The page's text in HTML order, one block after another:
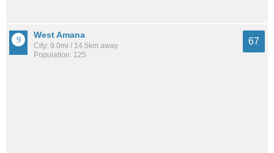
West Amana
City: 9.0mi / 14.5km away
Population: 125
67